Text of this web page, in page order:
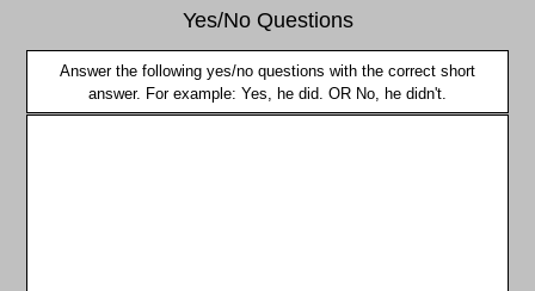
Yes/No Questions
Answer the following yes/no questions with the correct short
answer. For example: Yes, he did. OR No, he didn't.